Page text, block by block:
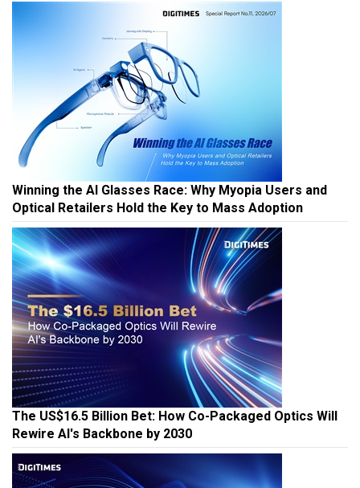
Winning the AI Glasses Race: Why Myopia Users and
Optical Retailers Hold the Key to Mass Adoption
The US$16.5 Billion Bet: How Co-Packaged Optics Will
Rewire AI's Backbone by 2030